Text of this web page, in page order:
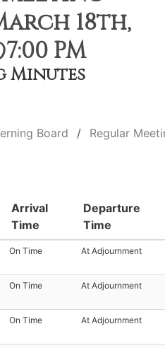
18th,
PM
Minutes
Board Regular
Arrival
Time
Departure
Time
On Time At Adjournment
On Time At Adjournment
On Time At Adjournment